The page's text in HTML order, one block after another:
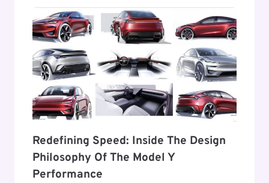
Redefining Speed: Inside The Design
Philosophy Of The Model Y
Performance